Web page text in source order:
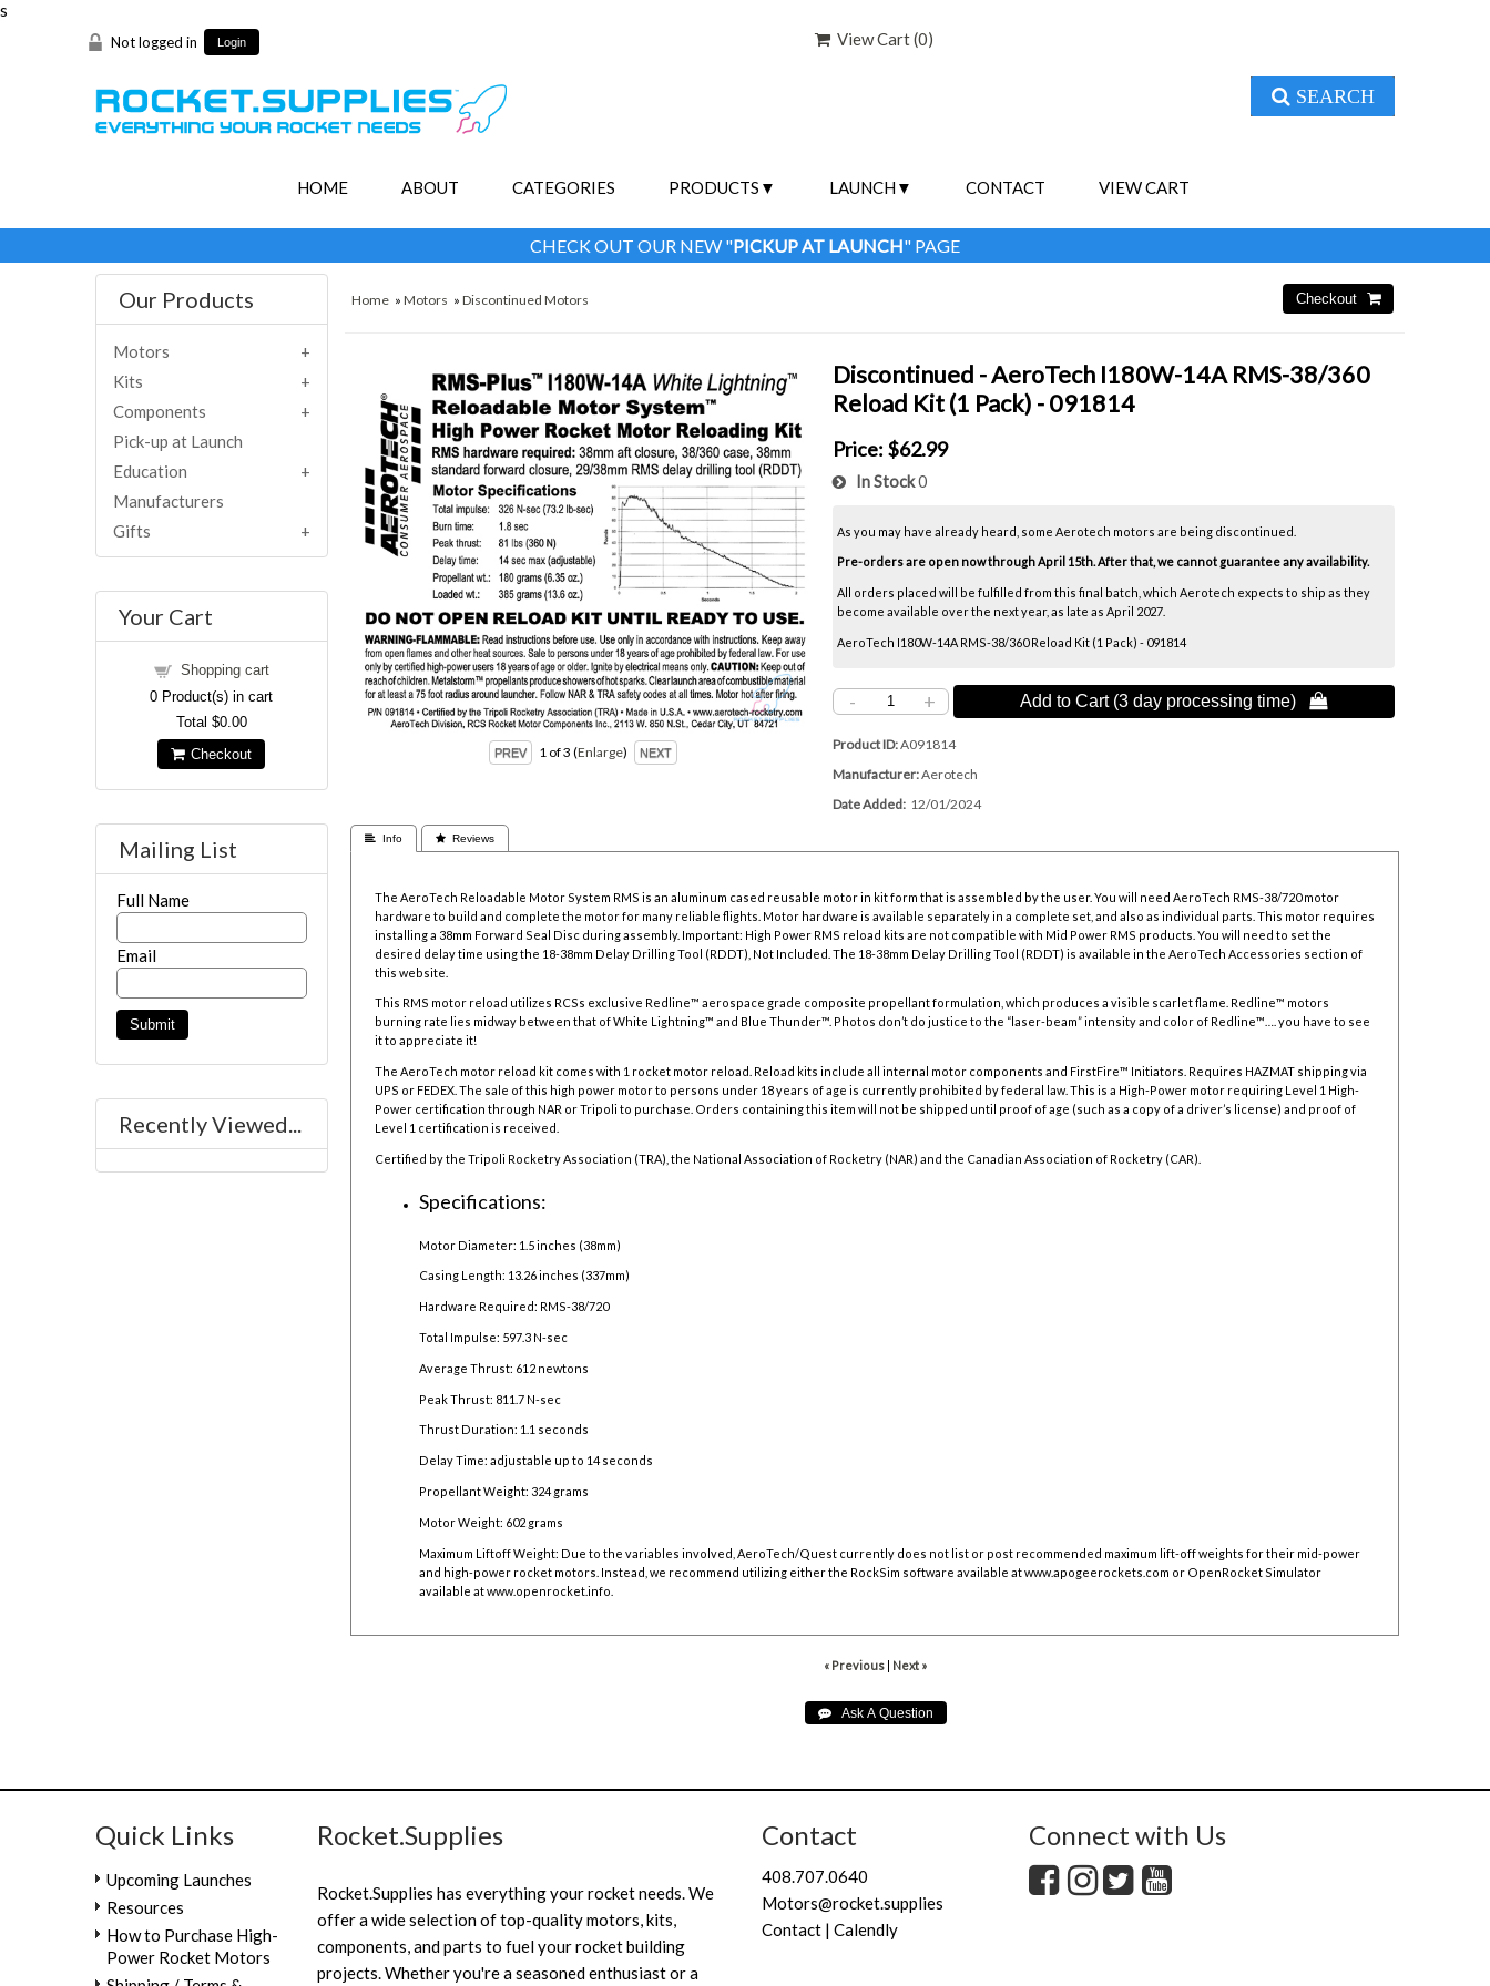
s
Not logged in Login View Cart (0)
SEARCH
HOME ABOUT CATEGORIES PRODUCTS LAUNCH CONTACT VIEW CART
CHECK OUT OUR NEW "PICKUP AT LAUNCH" PAGE
Home »Motors »Discontinued Motors
1 of 3 Enlarge
Discontinued - AeroTech I180W-14A RMS-38/360
Reload Kit (1 Pack) - 091814
Price: $62.99
In Stock0
As you may have already heard, some Aerotech motors are being discontinued.
Pre-orders are open now through April 15th. After that, we cannot guarantee any availability.
All orders placed will be fulfilled from this final batch, which Aerotech expects to ship as they
become available over the next year, as late as April 2027.
AeroTech I180W-14A RMS-38/360 Reload Kit (1 Pack) - 091814
- + Add to Cart (3 day processing time) 
Product ID A091814
Manufacturer Aerotech
Date Added 12/01/2024
 Info  Reviews
The AeroTech Reloadable Motor System RMS is an aluminum cased reusable motor in kit form that is assembled by the user. You will need AeroTech RMS-38/720 motor
hardware to build and complete the motor for many reliable flights. Motor hardware is available separately in a complete set, and also as individual parts. This motor requires
installing a 38mm Forward Seal Disc during assembly. Important: High Power RMS reload kits are not compatible with Mid Power RMS products. You will need to set the
desired delay time using the 18-38mm Delay Drilling Tool (RDDT), Not Included. The 18-38mm Delay Drilling Tool (RDDT) is available in the AeroTech Accessories section of
this website.
This RMS motor reload utilizes RCSs exclusive Redline™ aerospace grade composite propellant formulation, which produces a visible scarlet flame. Redline™ motors
burning rate lies midway between that of White Lightning™ and Blue Thunder™. Photos don’t do justice to the “laser-beam” intensity and color of Redline™…. you have to see
it to appreciate it!
The AeroTech motor reload kit comes with 1 rocket motor reload. Reload kits include all internal motor components and FirstFire™ Initiators. Requires HAZMAT shipping via
UPS or FEDEX. The sale of this high power motor to persons under 18 years of age is currently prohibited by federal law.This is a High-Power motor requiring Level 1 High-
Power certification through NAR or Tripoli to purchase. Orders containing this item will not be shipped until proof of age (such as a copy of a driver’s license) and proof of
Level 1 certification is received.
Certified by the Tripoli Rocketry Association (TRA), the National Association of Rocketry (NAR) and the Canadian Association of Rocketry (CAR).
Specifications:
Motor Diameter: 1.5 inches (38mm)
Casing Length: 13.26 inches (337mm)
Hardware Required: RMS-38/720
Total Impulse: 597.3 N-sec
Average Thrust: 612 newtons
Peak Thrust: 811.7 N-sec
Thrust Duration: 1.1 seconds
Delay Time: adjustable up to 14 seconds
Propellant Weight: 324 grams
Motor Weight: 602 grams
Maximum Liftoff Weight: Due to the variables involved, AeroTech/Quest currently does not list or post recommended maximum lift-off weights for their mid-power
and high-power rocket motors. Instead, we recommend utilizing either the RockSim software available atwww.apogeerockets.com or OpenRocket Simulator
available atwww.openrocket.info
« Previous| Next »
Our Products
Motors
Kits
Components
Pick-up at Launch
Education
Manufacturers
Gifts
Your Cart
Shopping cart
0 Product(s) in cart
Total $0.00
Checkout
Mailing List
Full Name
Email
Recently Viewed...
Quick Links
Upcoming Launches
Resources
How to Purchase High-
Power Rocket Motors
Rocket.Supplies
Rocket.Supplies has everything your rocket needs. We
offer a wide selection of top-quality motors, kits,
components, and parts to fuel your rocket building
projects. Whether you're a seasoned enthusiast or a
Contact
408.707.0640
Motors@rocket.supplies
Contact | Calendly
Connect with Us